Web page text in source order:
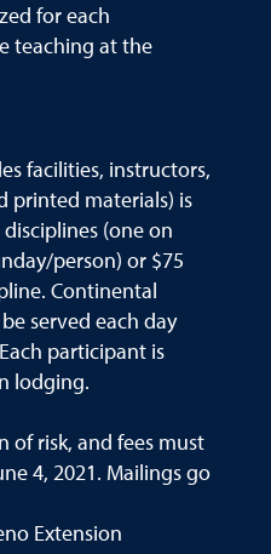
for each
teaching at the
facilities, instructors,
printed materials) is
(one on
person) or $75
Continental
served each day
participant is
lodging.
of risk, and fees must
4, 2021. Mailings go
Extension